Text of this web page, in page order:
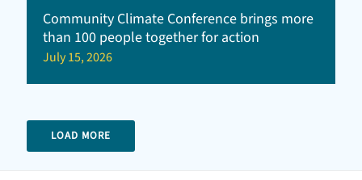
Community Climate Conference brings more
than 100 people together for action
July 15, 2026
LOAD MORE